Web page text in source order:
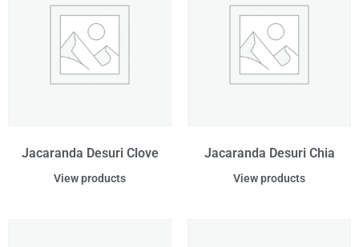
Jacaranda Desuri Clove
View products
Jacaranda Desuri Chia
View products